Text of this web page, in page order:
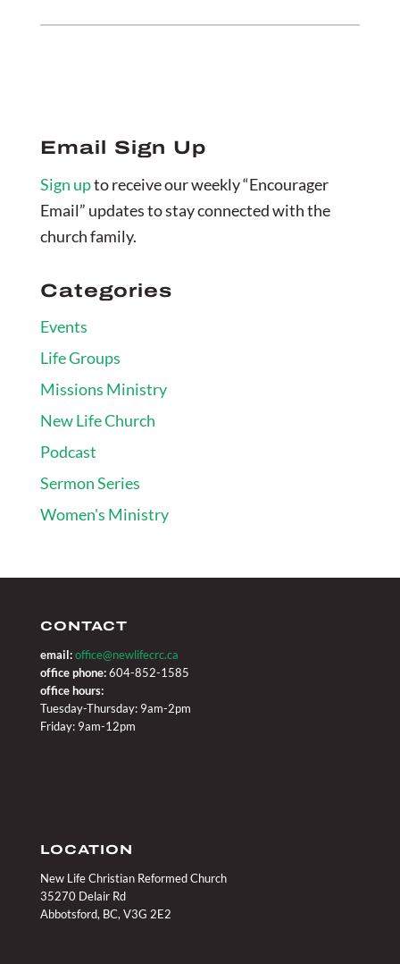
Email Sign Up
Sign upto receive our weekly “Encourager
Email” updates to stay connected with the
church family.
Categories
Events
Life Groups
Missions Ministry
New Life Church
Podcast
Sermon Series
Women's Ministry
CONTACT
email: office@newlifecrc.ca
office phone:604-852-1585
office hours:
Tuesday-Thursday: 9am-2pm
Friday: 9am-12pm
LOCATION
New Life Christian Reformed Church
35270 Delair Rd
Abbotsford, BC, V3G 2E2